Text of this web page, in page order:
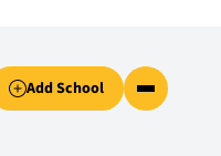
Add School